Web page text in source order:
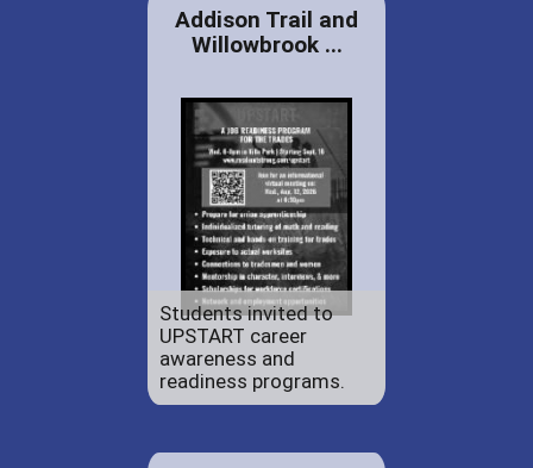
Addison Trail and
Willowbrook ...
Students invited to
UPSTART career
awareness and
readiness programs.